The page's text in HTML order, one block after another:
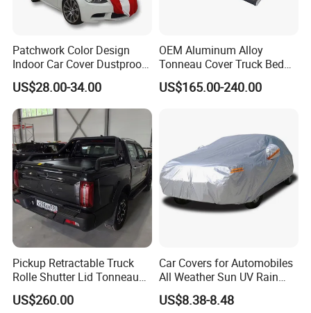
Patchwork Color Design
Indoor Car Cover Dustproof
Breathable Universal Size
US$28.00-34.00
OEM Aluminum Alloy
Tonneau Cover Truck Bed
Cover Hard Tri Folding
Tonneau Cover for Tacoma
US$165.00-240.00
Pickup Retractable Truck
Rolle Shutter Lid Tonneau
Cover for Gwm Poer Pao
JAC T8 T9 Foton Tunland
US$260.00
Car Covers for Automobiles
All Weather Sun UV Rain
Protection
US$8.38-8.48